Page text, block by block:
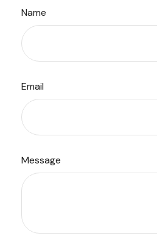
Name
Email
Message